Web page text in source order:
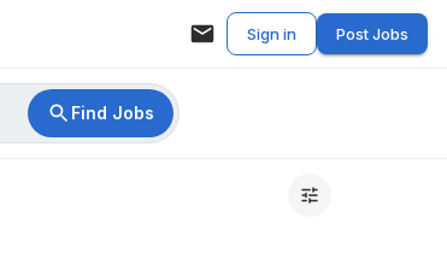
Sign in Post Jobs
Find Jobs